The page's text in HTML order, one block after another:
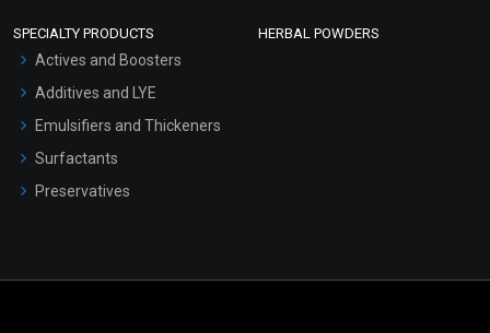
SPECIALTY PRODUCTS
Actives and Boosters
Additives and LYE
Emulsifiers and Thickeners
Surfactants
Preservatives
HERBAL POWDERS